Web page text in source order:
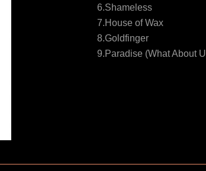
6.Shameless
7.House of Wax
8.Goldfinger
9.Paradise (What About